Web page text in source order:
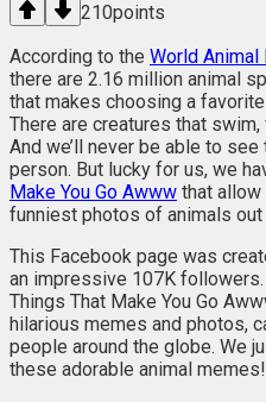
210points
According to the World Animal
there are 2.16 million animal
that makes choosing a
There are creatures that
And we’ll never be able to
person. But lucky for us, we
Make You Go Awww that
funniest photos of animals out
This Facebook page was
an impressive 107K
Things That Make You Go
hilarious memes and photos,
people around the globe. We
these adorable animal memes!